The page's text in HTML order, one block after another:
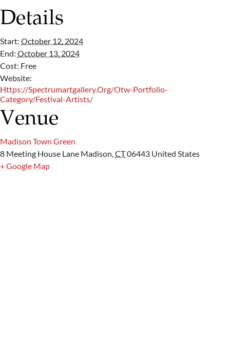
Details
Start: October 12, 2024
End: October 13, 2024
Cost: Free
Website:
Https://spectrumartgallery.org/otw-Portfolio-
Category/festival-Artists/
Venue
Madison Town Green
8 Meeting House Lane Madison,CT06443 United States
+ Google Map